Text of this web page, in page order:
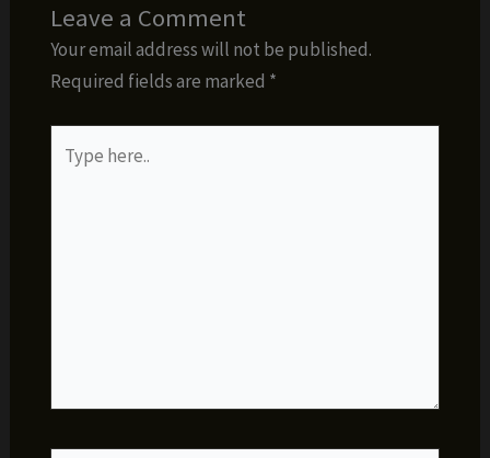
Leave a Comment
Your email address will not be published.
Required fields are marked *
here..